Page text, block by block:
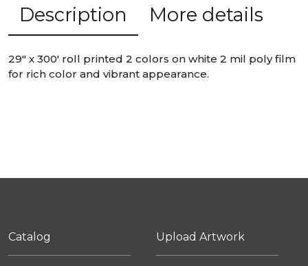
Description More details
29" x 300' roll printed 2 colors on white 2 mil poly film
for rich color and vibrant appearance.
Catalog Upload Artwork